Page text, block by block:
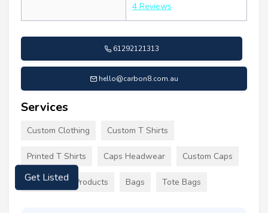
4 Reviews
61292121313
hello@carbon8.com.au
Services
Custom Clothing Custom T Shirts
Printed T Shirts Caps Headwear Custom Caps
Promotional Products Bags Tote Bags